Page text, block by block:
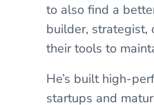
to also find a
builder, strategist,
their tools to
He’s built high-
startups and